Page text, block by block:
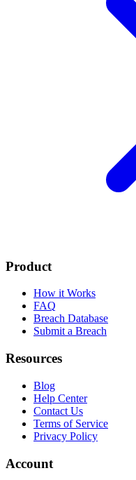
Product
How it Works
FAQ
Breach Database
Submit a Breach
Resources
Blog
Help Center
Contact Us
Terms of Service
Privacy Policy
Account